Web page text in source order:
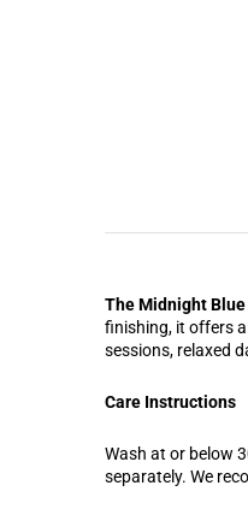
The Midnight Blue
finishing, it offers
sessions, relaxed
Care Instructions
Wash at or below
separately. We